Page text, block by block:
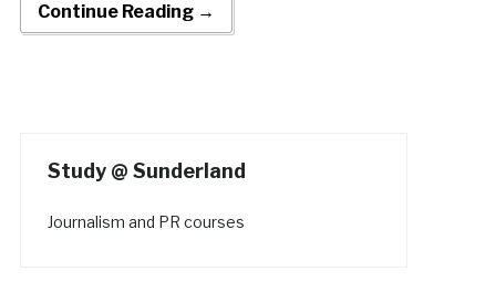
Continue Reading →
Study @ Sunderland
Journalism and PR courses